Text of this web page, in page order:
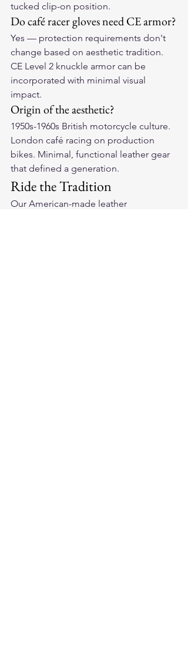
tucked clip-on position.
Do café racer gloves need CE armor?
Yes — protection requirements don't
change based on aesthetic tradition.
CE Level 2 knuckle armor can be
incorporated with minimal visual
impact.
Origin of the aesthetic?
1950s-1960s British motorcycle culture.
London café racing on production
bikes. Minimal, functional leather gear
that defined a generation.
Ride the Tradition
Our American-made leather